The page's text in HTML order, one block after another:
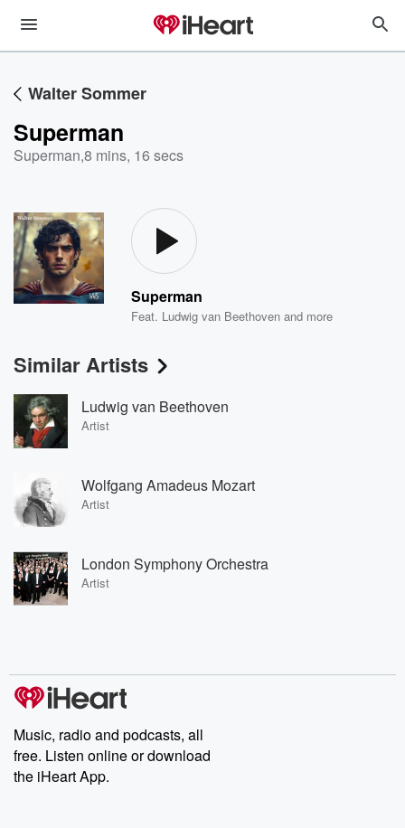
Walter Sommer
Superman
Superman,8 mins, 16 secs
Superman
Feat. Ludwig van Beethoven and more
Similar Artists
Ludwig van Beethoven
Artist
Wolfgang Amadeus Mozart
Artist
London Symphony Orchestra
Artist
Music, radio and podcasts, all
free. Listen online or download
the iHeart App.